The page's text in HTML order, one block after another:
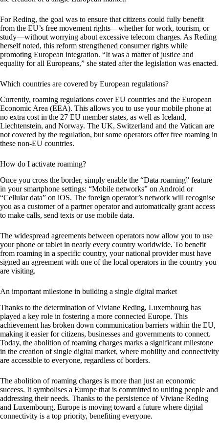
For Reding, the goal was to ensure that citizens could fully benefit
from the EU’s free movement rights—whether for work, tourism, or
study—without worrying about excessive telecom charges. As Reding
herself noted, this reform strengthened consumer rights while
promoting European integration. “It was a matter of justice and
equality for all Europeans,” she stated after the legislation was enacted.
Which countries are covered by European regulations?
Currently, roaming regulations cover EU countries and the European
Economic Area (EEA). This allows you to use your mobile phone at
no extra cost in the 27 EU member states, as well as Iceland,
Liechtenstein, and Norway. The UK, Switzerland and the Vatican are
not covered by the regulation, but some operators offer free roaming in
these non-EU countries.
How do I activate roaming?
Once you cross the border, simply enable the “Data roaming” feature
in your smartphone settings: “Mobile networks” on Android or
“Cellular data” on iOS. The foreign operator’s network will recognise
you as a customer of a partner operator and automatically grant access
to make calls, send texts or use mobile data.
The widespread agreements between operators now allow you to use
your phone or tablet in nearly every country worldwide. To benefit
from roaming in a specific country, your national provider must have
signed an agreement with one of the local operators in the country you
are visiting.
An important milestone in building a single digital market
Thanks to the determination of Viviane Reding, Luxembourg has
played a key role in fostering a more connected Europe. This
achievement has broken down communication barriers within the EU,
making it easier for citizens, businesses and governments to connect.
Today, the abolition of roaming charges marks a significant milestone
in the creation of single digital market, where mobility and connectivity
are accessible to everyone, regardless of borders.
The abolition of roaming charges is more than just an economic
success. It symbolises a Europe that is committed to uniting people and
addressing their needs. Thanks to the persistence of Viviane Reding
and Luxembourg, Europe is moving toward a future where digital
connectivity is a top priority, benefiting everyone.